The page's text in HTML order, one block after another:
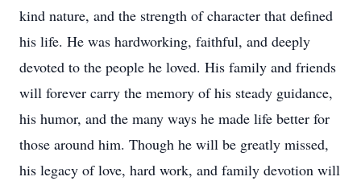
kind nature, and the strength of character that defined
his life. He was hardworking, faithful, and deeply
devoted to the people he loved. His family and friends
will forever carry the memory of his steady guidance,
his humor, and the many ways he made life better for
those around him. Though he will be greatly missed,
his legacy of love, hard work, and family devotion will